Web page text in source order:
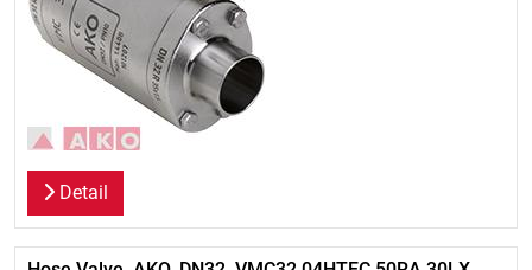
Detail